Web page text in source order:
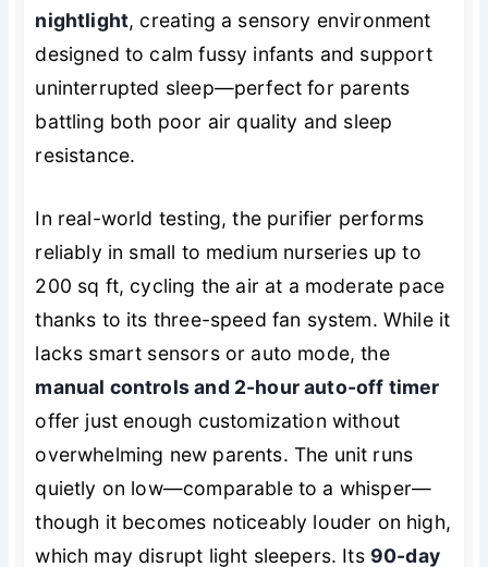
nightlight, creating a sensory environment
designed to calm fussy infants and support
uninterrupted sleep—perfect for parents
battling both poor air quality and sleep
resistance.
In real-world testing, the purifier performs
reliably in small to medium nurseries up to
200 sq ft, cycling the air at a moderate pace
thanks to its three-speed fan system. While it
lacks smart sensors or auto mode, the
manual controls and 2-hour auto-off timer
offer just enough customization without
overwhelming new parents. The unit runs
quietly on low—comparable to a whisper—
though it becomes noticeably louder on high,
which may disrupt light sleepers. Its 90-day